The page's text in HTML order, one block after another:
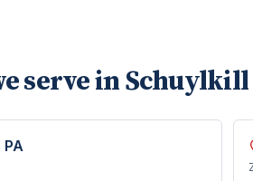
serve inSchuylkill
PA